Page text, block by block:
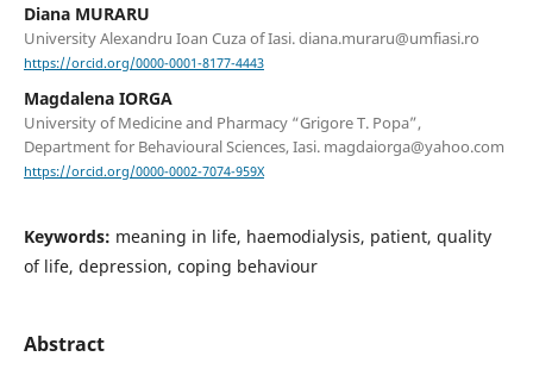
Diana MURARU
University Alexandru Ioan Cuza of Iasi. diana.muraru@umfiasi.ro
https://orcid.org/0000-0001-8177-4443
Magdalena IORGA
University of Medicine and Pharmacy “Grigore T. Popa”,
Department for Behavioural Sciences, Iasi. magdaiorga@yahoo.com
https://orcid.org/0000-0002-7074-959X
Keywords: meaning in life, haemodialysis, patient, quality
of life, depression, coping behaviour
Abstract